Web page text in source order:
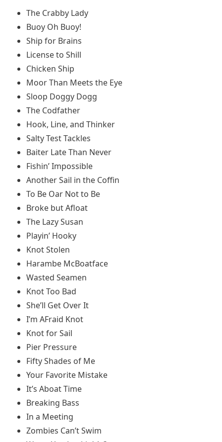
The Crabby Lady
Buoy Oh Buoy!
Ship for Brains
License to Shill
Chicken Ship
Moor Than Meets the Eye
Sloop Doggy Dogg
The Codfather
Hook, Line, and Thinker
Salty Test Tackles
Baiter Late Than Never
Fishin’ Impossible
Another Sail in the Coffin
To Be Oar Not to Be
Broke but Afloat
The Lazy Susan
Playin’ Hooky
Knot Stolen
Harambe McBoatface
Wasted Seamen
Knot Too Bad
She’ll Get Over It
I’m AFraid Knot
Knot for Sail
Pier Pressure
Fifty Shades of Me
Your Favorite Mistake
It’s Aboat Time
Breaking Bass
In a Meeting
Zombies Can’t Swim